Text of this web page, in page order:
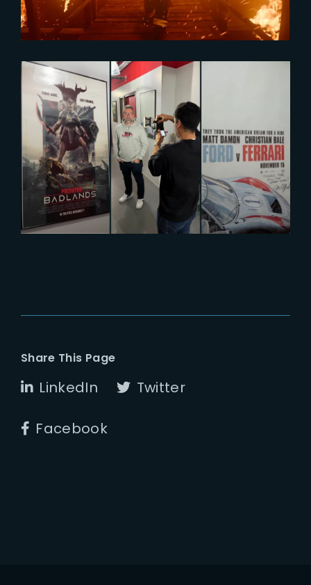
2026-03-11
Inside The Yard : Global VFX
Collaboration
Share This Page
LinkedIn Twitter
Facebook